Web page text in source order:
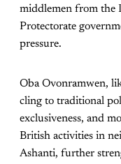
middlemen from the
Protectorate
pressure.
Oba Ovonramwen,
cling to traditional
exclusiveness, and
British activities in
Ashanti, further